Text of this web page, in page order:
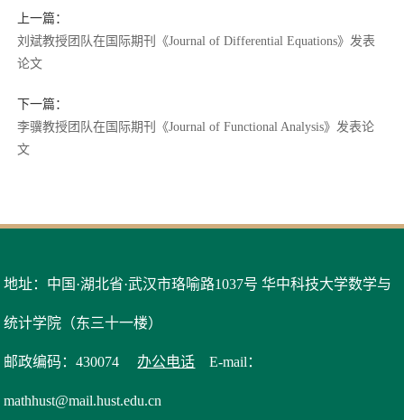
上一篇：
刘斌教授团队在国际期刊《Journal of Differential Equations》发表
论文
下一篇：
李骥教授团队在国际期刊《Journal of Functional Analysis》发表论
文
地址：中国·湖北省·武汉市珞喻路1037号 华中科技大学数学与
统计学院（东三十一楼）
邮政编码：430074 办公电话 E-mail：
mathhust@mail.hust.edu.cn